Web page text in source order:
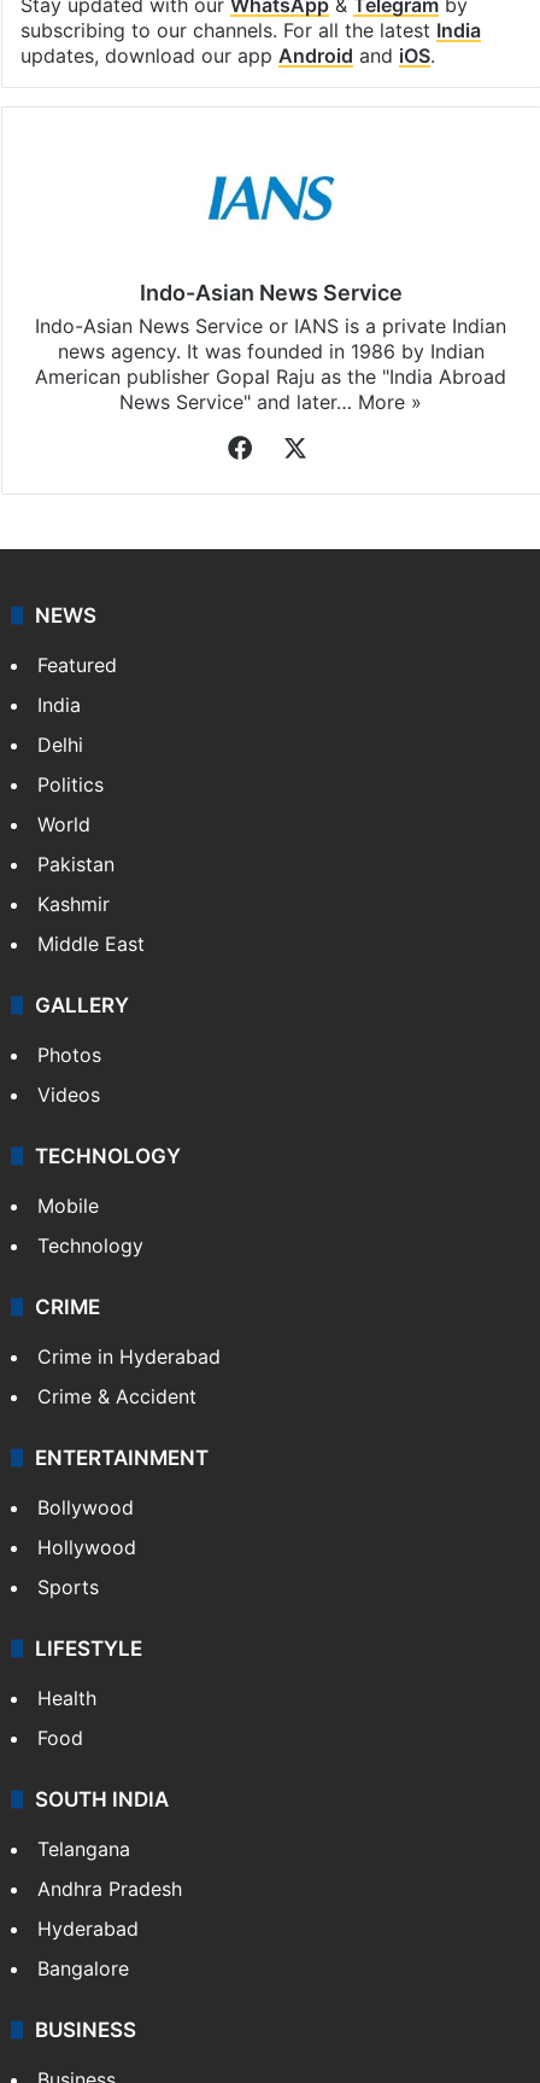
subscribing to our channels. For all the latest India
updates, download our app Android and iOS.
Indo-Asian News Service
Indo-Asian News Service or IANS is a private Indian
news agency. It was founded in 1986 by Indian
American publisher Gopal Raju as the "India Abroad
News Service" and later… More »
Facebook
NEWS
Featured
India
Delhi
Politics
World
Pakistan
Kashmir
Middle East
GALLERY
Photos
Videos
TECHNOLOGY
Mobile
Technology
CRIME
Crime in Hyderabad
Crime & Accident
ENTERTAINMENT
Bollywood
Hollywood
Sports
LIFESTYLE
Health
Food
SOUTH INDIA
Telangana
Andhra Pradesh
Hyderabad
Bangalore
BUSINESS